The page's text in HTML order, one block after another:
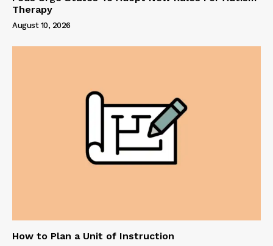
Therapy
August 10, 2026
How to Plan a Unit of Instruction